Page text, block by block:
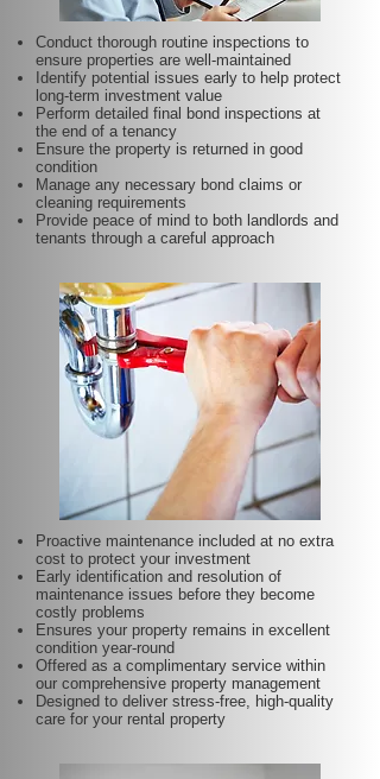
Conduct thorough routine inspections to
ensure properties are well-maintained
Identify potential issues early to help protect
long-term investment value
Perform detailed final bond inspections at
the end of a tenancy
Ensure the property is returned in good
condition
Manage any necessary bond claims or
cleaning requirements
Provide peace of mind to both landlords and
tenants through a careful approach
Proactive maintenance included at no extra
cost to protect your investment
Early identification and resolution of
maintenance issues before they become
costly problems
Ensures your property remains in excellent
condition year-round
Offered as a complimentary service within
our comprehensive property management
Designed to deliver stress-free, high-quality
care for your rental property